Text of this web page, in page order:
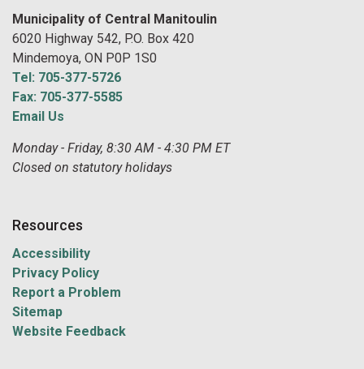
Municipality of Central Manitoulin
6020 Highway 542, P.O. Box 420
Mindemoya, ON P0P 1S0
Tel: 705-377-5726
Fax: 705-377-5585
Email Us
Monday - Friday, 8:30 AM - 4:30 PM ET
Closed on statutory holidays
Resources
Accessibility
Privacy Policy
Report a Problem
Sitemap
Website Feedback